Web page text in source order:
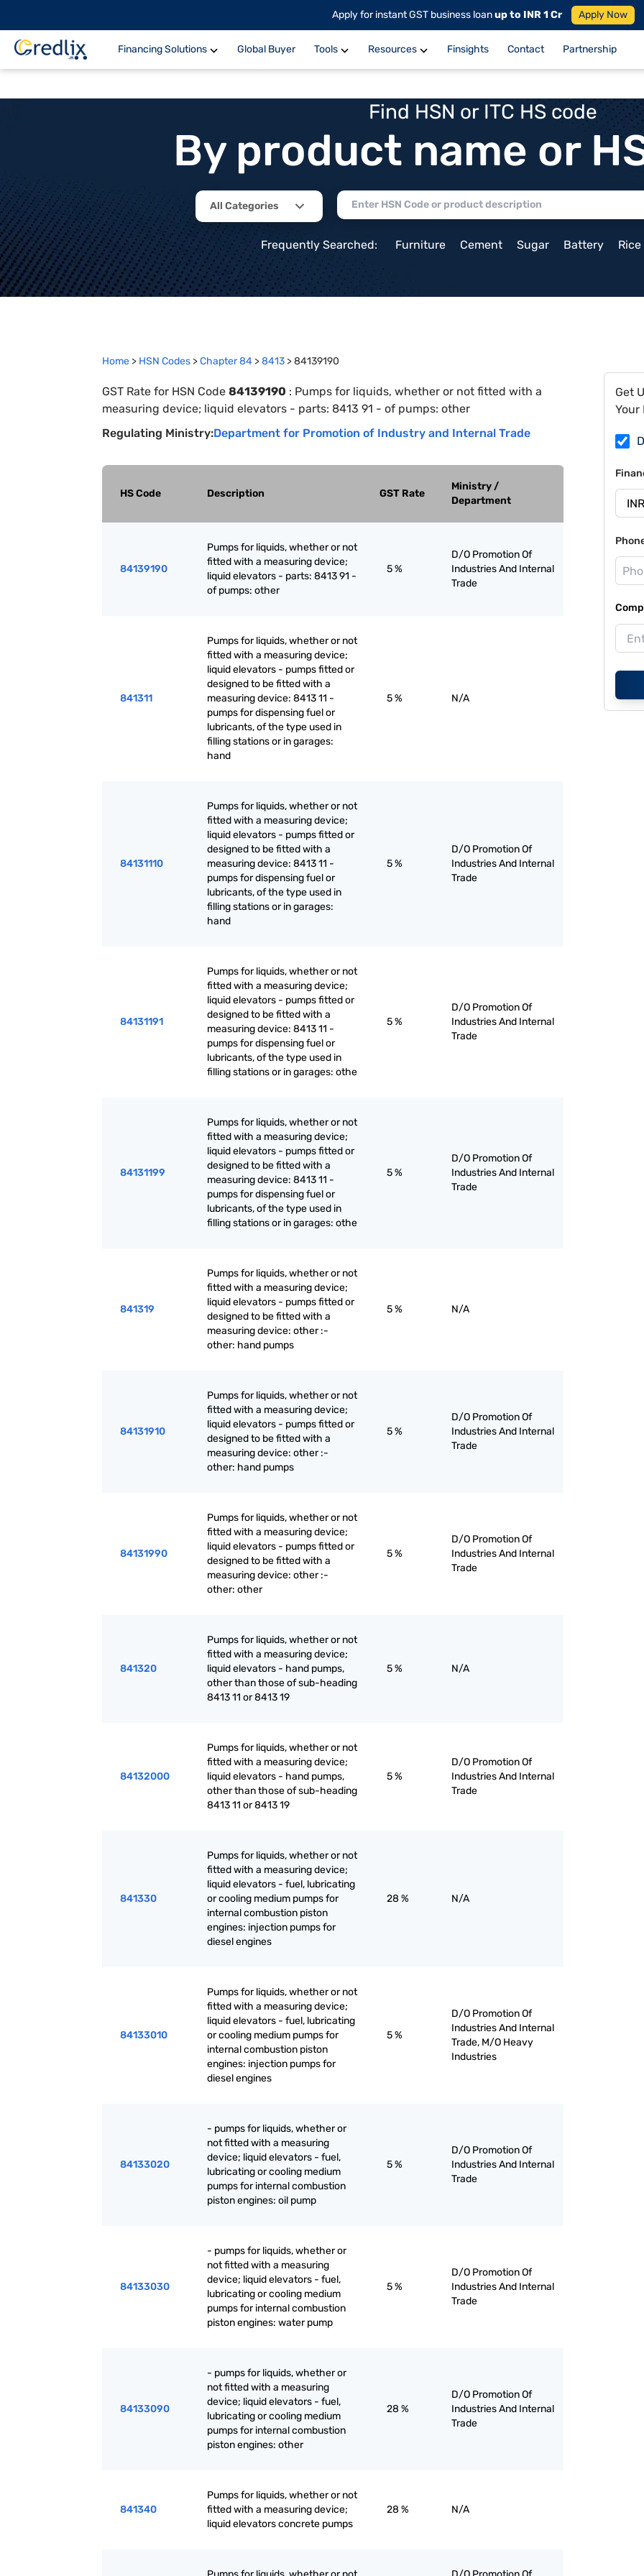
Apply for instant GST business loanup to INR 1 Cr Apply Now
Financing Solutions Global Buyer Tools Resources Finsights Contact Partnership
Find HSN or ITC HS code
By product name or
All Categories
Frequently Searched: Furniture Cement Sugar Battery Rice
Home > HSN Codes >Chapter84 >8413 >84139190
GST Rate for HSN Code 84139190 : Pumps for liquids, whether or not fitted with a
measuring device; liquid elevators - parts: 8413 91 - of pumps: other
Regulating Ministry:Department for Promotion of Industry and Internal Trade
HS Code Description GST Rate
Ministry /
Department
84139190
Pumps for liquids, whether or not
fitted with a measuring device;
liquid elevators - parts: 8413 91 -
of pumps: other
5 %
D/O Promotion Of
Industries And Internal
Trade
841311
Pumps for liquids, whether or not
fitted with a measuring device;
liquid elevators - pumps fitted or
designed to be fitted with a
measuring device: 8413 11 -
pumps for dispensing fuel or
lubricants, of the type used in
filling stations or in garages:
hand
5 % N/A
84131110
Pumps for liquids, whether or not
fitted with a measuring device;
liquid elevators - pumps fitted or
designed to be fitted with a
measuring device: 8413 11 -
pumps for dispensing fuel or
lubricants, of the type used in
filling stations or in garages:
hand
5 %
D/O Promotion Of
Industries And Internal
Trade
84131191
Pumps for liquids, whether or not
fitted with a measuring device;
liquid elevators - pumps fitted or
designed to be fitted with a
measuring device: 8413 11 -
pumps for dispensing fuel or
lubricants, of the type used in
filling stations or in garages: othe
5 %
D/O Promotion Of
Industries And Internal
Trade
84131199
Pumps for liquids, whether or not
fitted with a measuring device;
liquid elevators - pumps fitted or
designed to be fitted with a
measuring device: 8413 11 -
pumps for dispensing fuel or
lubricants, of the type used in
filling stations or in garages: othe
5 %
D/O Promotion Of
Industries And Internal
Trade
841319
Pumps for liquids, whether or not
fitted with a measuring device;
liquid elevators - pumps fitted or
designed to be fitted with a
measuring device: other :-
other: hand pumps
5 % N/A
84131910
Pumps for liquids, whether or not
fitted with a measuring device;
liquid elevators - pumps fitted or
designed to be fitted with a
measuring device: other :-
other: hand pumps
5 %
D/O Promotion Of
Industries And Internal
Trade
84131990
Pumps for liquids, whether or not
fitted with a measuring device;
liquid elevators - pumps fitted or
designed to be fitted with a
measuring device: other :-
other: other
5 %
D/O Promotion Of
Industries And Internal
Trade
841320
Pumps for liquids, whether or not
fitted with a measuring device;
liquid elevators - hand pumps,
other than those of sub-heading
8413 11 or 8413 19
5 % N/A
84132000
Pumps for liquids, whether or not
fitted with a measuring device;
liquid elevators - hand pumps,
other than those of sub-heading
8413 11 or 8413 19
5 %
D/O Promotion Of
Industries And Internal
Trade
841330
Pumps for liquids, whether or not
fitted with a measuring device;
liquid elevators - fuel, lubricating
or cooling medium pumps for
internal combustion piston
engines: injection pumps for
diesel engines
28 % N/A
84133010
Pumps for liquids, whether or not
fitted with a measuring device;
liquid elevators - fuel, lubricating
or cooling medium pumps for
internal combustion piston
engines: injection pumps for
diesel engines
5 %
D/O Promotion Of
Industries And Internal
Trade, M/O Heavy
Industries
84133020
- pumps for liquids, whether or
not fitted with a measuring
device; liquid elevators - fuel,
lubricating or cooling medium
pumps for internal combustion
piston engines: oil pump
5 %
D/O Promotion Of
Industries And Internal
Trade
84133030
- pumps for liquids, whether or
not fitted with a measuring
device; liquid elevators - fuel,
lubricating or cooling medium
pumps for internal combustion
piston engines: water pump
5 %
D/O Promotion Of
Industries And Internal
Trade
84133090
- pumps for liquids, whether or
not fitted with a measuring
device; liquid elevators - fuel,
lubricating or cooling medium
pumps for internal combustion
piston engines: other
28 %
D/O Promotion Of
Industries And Internal
Trade
841340
Pumps for liquids, whether or not
fitted with a measuring device;
liquid elevators concrete pumps
28 % N/A
Get
Your